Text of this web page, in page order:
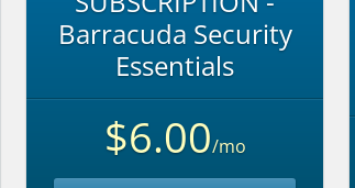
Barracuda Security
Essentials
$6.00/mo